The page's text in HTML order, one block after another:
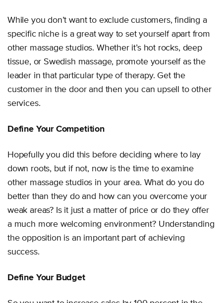
While you don’t want to exclude customers, finding a
specific niche is a great way to set yourself apart from
other massage studios. Whether it’s hot rocks, deep
tissue, or Swedish massage, promote yourself as the
leader in that particular type of therapy. Get the
customer in the door and then you can upsell to other
services.
Define Your Competition
Hopefully you did this before deciding where to lay
down roots, but if not, now is the time to examine
other massage studios in your area. What do you do
better than they do and how can you overcome your
weak areas? Is it just a matter of price or do they offer
a much more welcoming environment? Understanding
the opposition is an important part of achieving
success.
Define Your Budget